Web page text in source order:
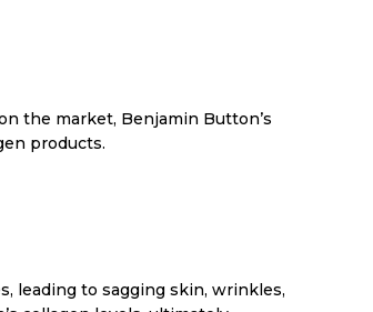
the market, Benjamin Button’s
products.
leading to sagging skin, wrinkles,